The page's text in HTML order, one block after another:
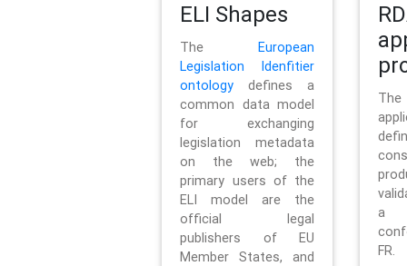
ELI Shapes
TheEuropean
Legislation Idenfitier
ontology defines a
common data model
for exchanging
legislation metadata
on the web; the
primary users of the
ELI model are the
official legal
publishers of EU
Member States, and
a
FR.